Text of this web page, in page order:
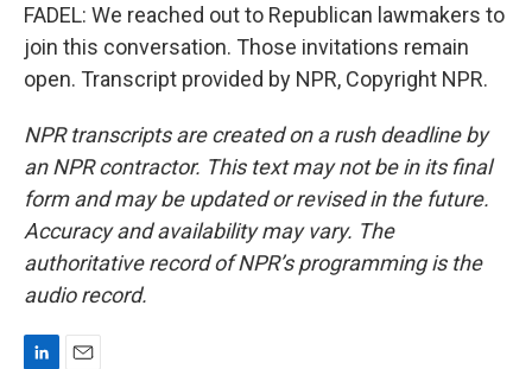
FADEL: We reached out to Republican lawmakers to
join this conversation. Those invitations remain
open. Transcript provided by NPR, Copyright NPR.
NPR transcripts are created on a rush deadline by
an NPR contractor. This text may not be in its final
form and may be updated or revised in the future.
Accuracy and availability may vary. The
authoritative record of NPR’s programming is the
audio record.